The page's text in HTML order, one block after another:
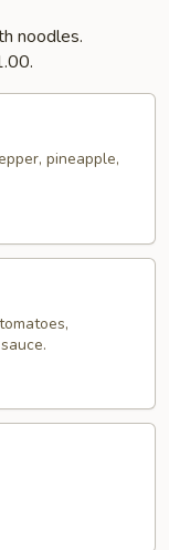
noodles.
pineapple,